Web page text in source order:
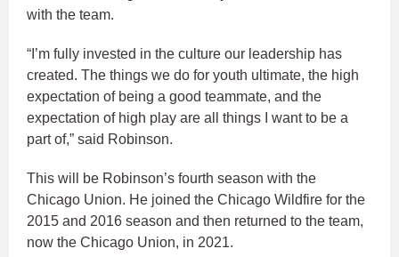
with the team.
“I’m fully invested in the culture our leadership has
created. The things we do for youth ultimate, the high
expectation of being a good teammate, and the
expectation of high play are all things I want to be a
part of,” said Robinson.
This will be Robinson’s fourth season with the
Chicago Union. He joined the Chicago Wildfire for the
2015 and 2016 season and then returned to the team,
now the Chicago Union, in 2021.